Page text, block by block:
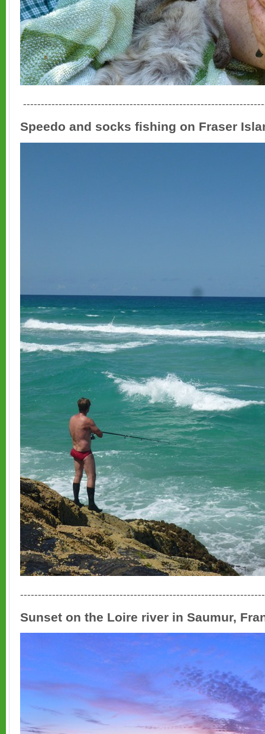
Speedo and socks fishing on Fraser
Sunset on the Loire river in Saumur,